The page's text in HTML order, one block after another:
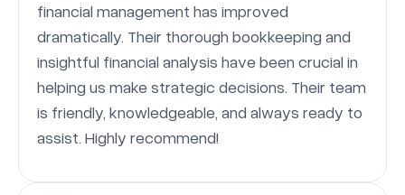
financial management has improved
dramatically. Their thorough bookkeeping and
insightful financial analysis have been crucial in
helping us make strategic decisions. Their team
is friendly, knowledgeable, and always ready to
assist. Highly recommend!